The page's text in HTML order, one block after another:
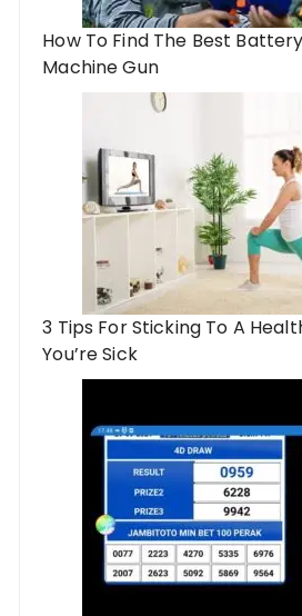
How To Find The Best
Machine Gun
3 Tips For Sticking To A
You’re Sick